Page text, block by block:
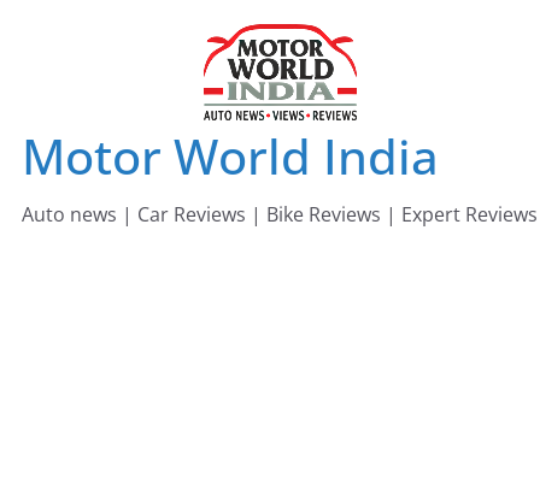
Motor World India
Auto news | Car Reviews | Bike Reviews | Expert Reviews